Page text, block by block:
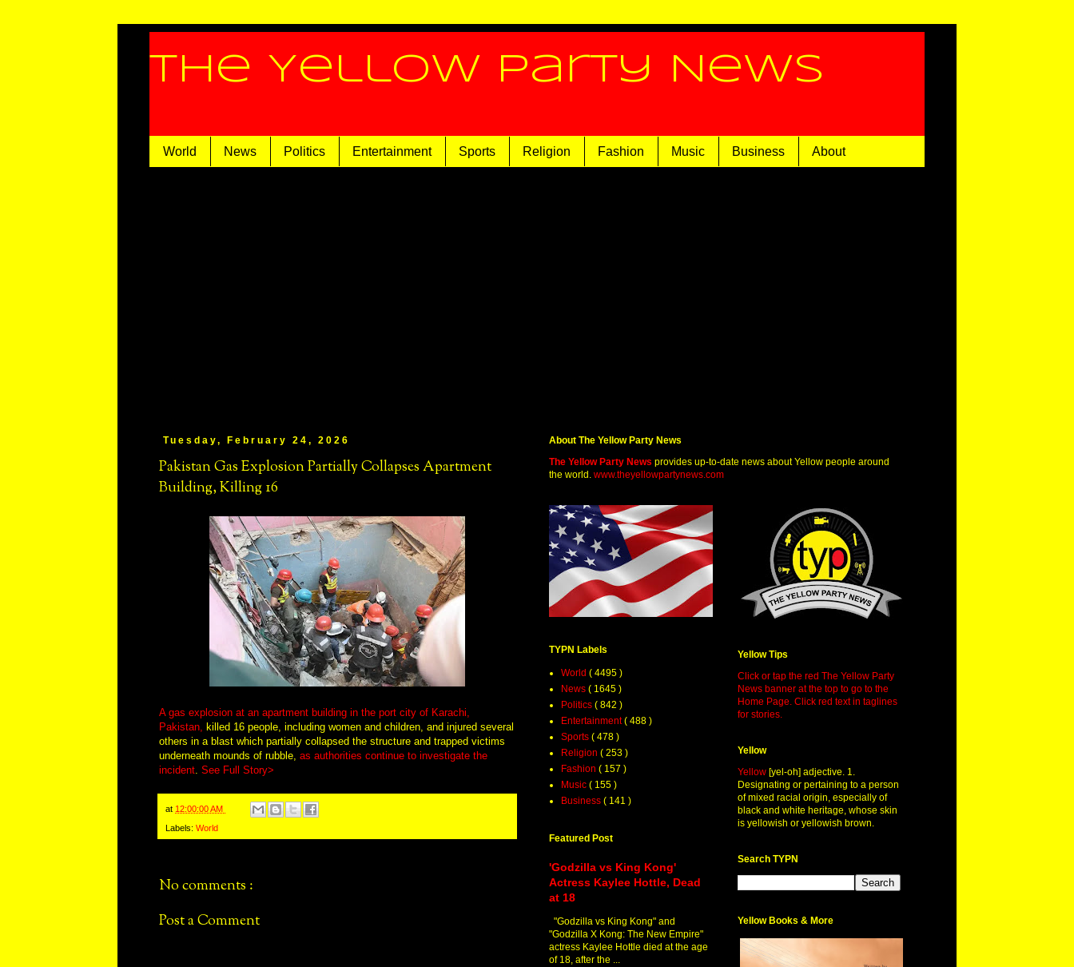
The Yellow Party News
World News Politics Entertainment Sports Religion Fashion Music Business About
Tuesday, February 24, 2026
Pakistan Gas Explosion Partially Collapses Apartment
Building, Killing 16
A gas explosion at an apartment building in the port city of Karachi,
Pakistan, killed 16 people, including women and children, and injured several
others in a blast which partially collapsed the structure and trapped victims
underneath mounds of rubble, as authorities continue to investigate the
incident. See Full Story>
at 12:00:00 AM
Labels: World
No comments :
Post a Comment
About The Yellow Party News
The Yellow Party News provides up-to-date news about Yellow people around
the world. www.theyellowpartynews.com
TYPN Labels
World ( 4495 )
News ( 1645 )
Politics ( 842 )
Entertainment( 488 )
Sports ( 478 )
Religion ( 253 )
Fashion ( 157 )
Music ( 155 )
Business ( 141 )
Featured Post
'Godzilla vs King Kong'
Actress Kaylee Hottle, Dead
at 18
"Godzilla vs King Kong" and
"Godzilla X Kong: The New Empire"
actress Kaylee Hottle died at the age
of 18, after the ...
Yellow Tips
Click or tap the red The Yellow Party
News banner at the top to go to the
Home Page. Click red text in taglines
for stories.
Yellow
Yellow [yel-oh] adjective. 1.
Designating or pertaining to a person
of mixed racial origin, especially of
black and white heritage, whose skin
is yellowish or yellowish brown.
Search TYPN
Yellow Books & More